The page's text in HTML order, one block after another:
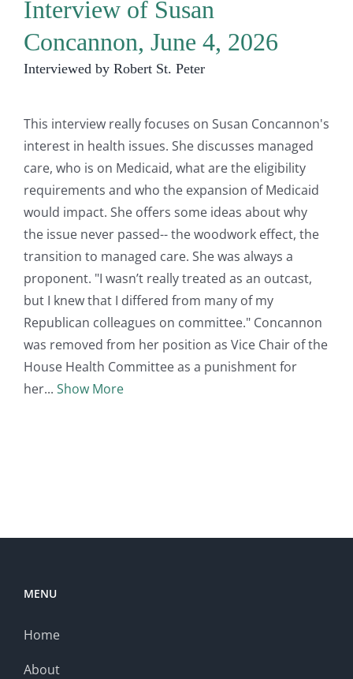
Interview of Susan
Concannon, June 4, 2026
Interviewed by Robert St. Peter
This interview really focuses on Susan Concannon's
interest in health issues. She discusses managed
care, who is on Medicaid, what are the eligibility
requirements and who the expansion of Medicaid
would impact. She offers some ideas about why
the issue never passed-- the woodwork effect, the
transition to managed care. She was always a
proponent. "I wasn’t really treated as an outcast,
but I knew that I differed from many of my
Republican colleagues on committee." Concannon
was removed from her position as Vice Chair of the
House Health Committee as a punishment for
her
Show More
MENU
Home
About